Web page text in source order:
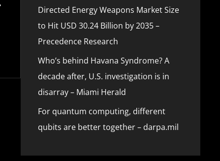
Directed Energy Weapons Market Size
to Hit USD 30.24 Billion by 2035 –
Precedence Research
Who’s behind Havana Syndrome? A
decade after, U.S. investigation is in
disarray – Miami Herald
For quantum computing, different
qubits are better together – darpa.mil